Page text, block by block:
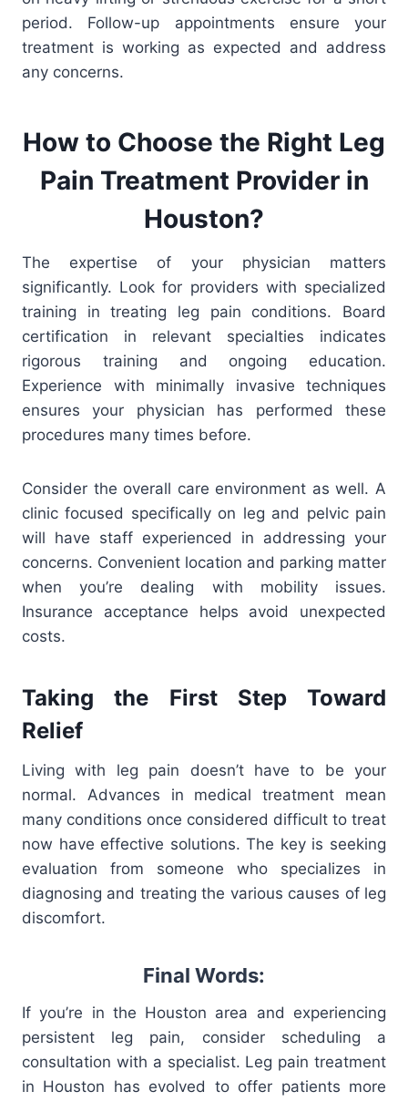
period. Follow-up appointments ensure your
treatment is working as expected and address
any concerns.
How to Choose the Right Leg
Pain Treatment Provider in
Houston?
The expertise of your physician matters
significantly. Look for providers with specialized
training in treating leg pain conditions. Board
certification in relevant specialties indicates
rigorous training and ongoing education.
Experience with minimally invasive techniques
ensures your physician has performed these
procedures many times before.
Consider the overall care environment as well. A
clinic focused specifically on leg and pelvic pain
will have staff experienced in addressing your
concerns. Convenient location and parking matter
when you’re dealing with mobility issues.
Insurance acceptance helps avoid unexpected
costs.
Taking the First Step Toward
Relief
Living with leg pain doesn’t have to be your
normal. Advances in medical treatment mean
many conditions once considered difficult to treat
now have effective solutions. The key is seeking
evaluation from someone who specializes in
diagnosing and treating the various causes of leg
discomfort.
Final Words:
If you’re in the Houston area and experiencing
persistent leg pain, consider scheduling a
consultation with a specialist. Leg pain treatment
in Houston has evolved to offer patients more